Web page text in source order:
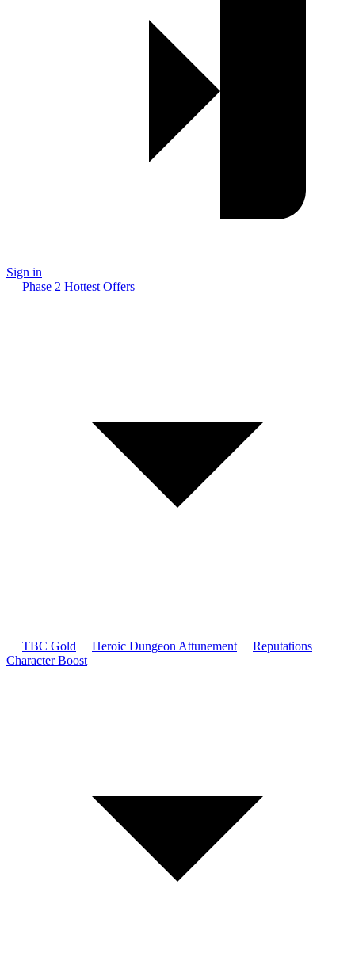
Sign in
Phase 2 Hottest Offers
TBC Gold Heroic Dungeon Attunement
Reputations
Character Boost